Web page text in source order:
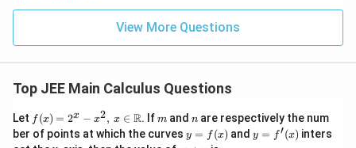
^l}\ri
et
a|
View More Questions
Top JEE Main Calculus Questions
Let f(x)
= 2
^x -
f (x) = 2x − x2, x ∈ R. Ifm
mand n
nare respectively the num
ber of points at which the curves y
=
y = f (x) and y =
y = f′(x) inters